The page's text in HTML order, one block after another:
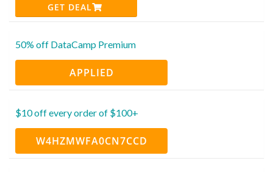
GET DEAL
50% off DataCamp Premium
APPLIED
$10 off every order of $100+
W4HZMWFA0CN7CCD